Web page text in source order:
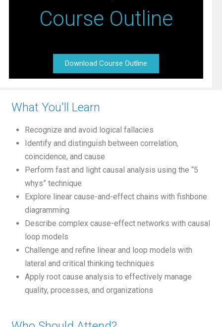
Course Outline
Download Course Outline
What You'll Learn
Recognize and avoid logical fallacies
Identify and distinguish between correlation,
coincidence, and cause
Perform fast and light causal analysis using the “5
whys” technique
Explore linear cause-and-effect chains with fishbone
diagramming
Describe complex cause-effect networks with causal
loop models
Challenge and refine linear and loop models with
lateral and critical thinking techniques
Apply root cause analysis to effectively manage
quality, processes, and organizations